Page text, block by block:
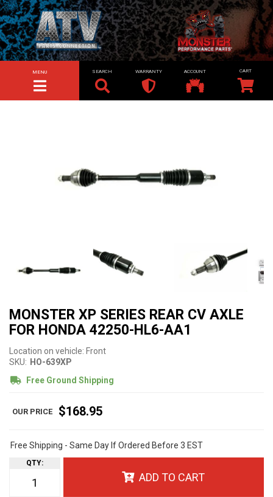
TOGGLE NAVIGATION
MENU SEARCH WARRANTY ACCOUNT
MONSTER XP SERIES REAR CV AXLE
FOR HONDA 42250-HL6-AA1
Location on vehicle: Front
SKU: HO-639XP
Free Ground Shipping
$168.95
Free Shipping - Same Day If Ordered Before 3 EST
QTY:
ADD TO CART